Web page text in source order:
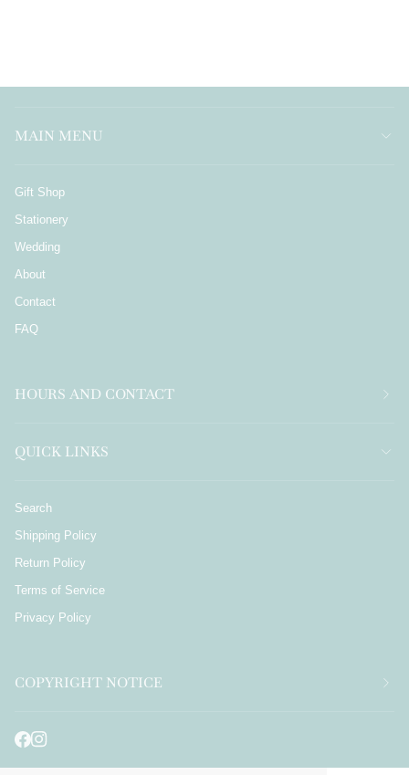
MAIN MENU
Gift Shop
Stationery
Wedding
About
Contact
FAQ
HOURS AND CONTACT
QUICK LINKS
Search
Shipping Policy
Return Policy
Terms of Service
Privacy Policy
COPYRIGHT NOTICE